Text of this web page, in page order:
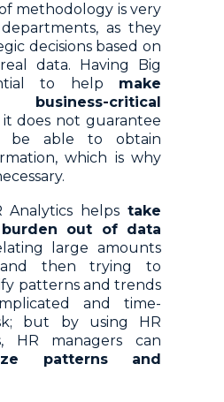
methodology is very
as they
decisions based on
data. Having Big
to help make
critical
does not guarantee
be able to obtain
which is why
Analytics helps take
out of data
large amounts
then trying to
patterns and trends
and time-
but by using HR
HR managers can
patterns and